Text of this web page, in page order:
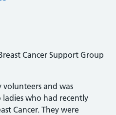
Cancer Support Group
and was
who had recently
Cancer. They were